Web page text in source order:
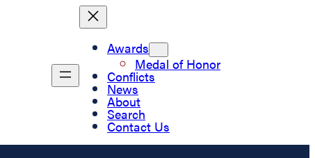
Awards
Medal of Honor
Conflicts
News
About
Search
Contact Us